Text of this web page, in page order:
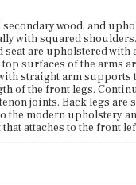
wood, and
with squared
are upholstered
surfaces of the arms
straight arm supports
of the front legs.
joints. Back legs
the modern upholstery
attaches to the front